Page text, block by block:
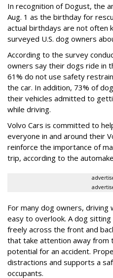
In recognition of Dogust, the
Aug. 1 as the birthday for
actual birthdays are not often
surveyed U.S. dog owners
According to the survey
owners say their dogs ride in
61% do not use safety
the car. In addition, 73% of
their vehicles admitted to
while driving.
Volvo Cars is committed to
everyone in and around their
reinforce the importance of
trip, according to the
For many dog owners, driving
easy to overlook. A dog sitting
freely across the front and
that take attention away from
potential for an accident.
distractions and supports a
occupants.